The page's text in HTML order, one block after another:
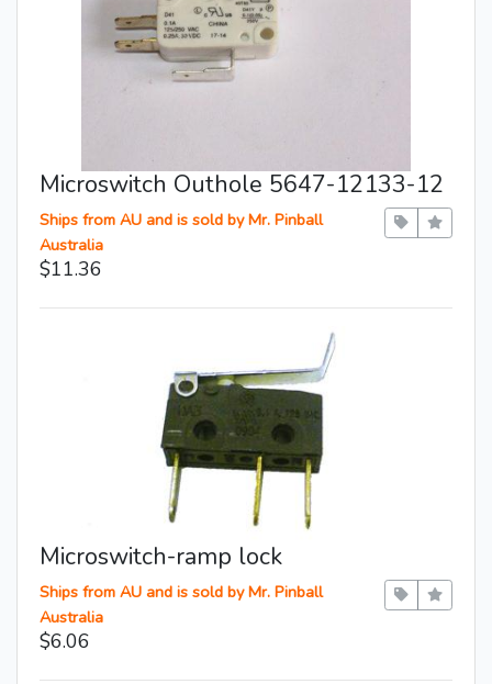
Microswitch Outhole 5647-12133-12
Ships from AU and is sold by Mr. Pinball
Australia
$11.36
Microswitch-ramp lock
Ships from AU and is sold by Mr. Pinball
Australia
$6.06